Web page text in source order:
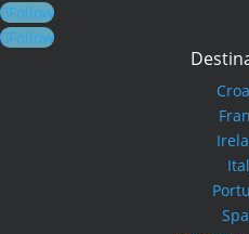
Follow
Follow